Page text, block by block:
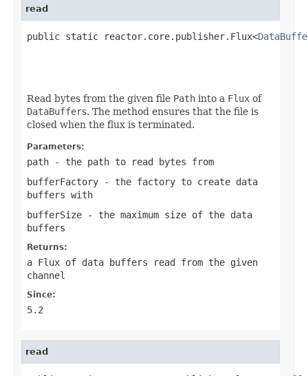
read
public static reactor.core.publisher.Flux<
Read bytes from the given file Path into a Flux of
DataBuffers. The method ensures that the file is
closed when the flux is terminated.
Parameters:
path - the path to read bytes from
bufferFactory - the factory to create data
buffers with
bufferSize - the maximum size of the data
buffers
Returns:
a Flux of data buffers read from the given
channel
Since:
5.2
read